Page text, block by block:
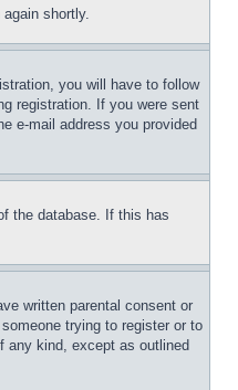
shortly.
you will have to follow
registration. If you were sent
e-mail address you provided
the database. If this has
written parental consent or
trying to register or to
any kind, except as outlined